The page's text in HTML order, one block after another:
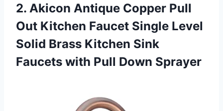
2. Akicon Antique Copper Pull
Out Kitchen Faucet Single Level
Solid Brass Kitchen Sink
Faucets with Pull Down Sprayer